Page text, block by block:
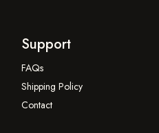
Support
FAQs
Shipping Policy
Contact